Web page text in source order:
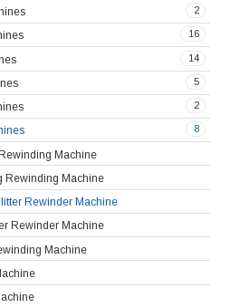
2
16
14
5
2
8
Machine
Rewinding Machine
Rewinder Machine
Rewinder Machine
Machine